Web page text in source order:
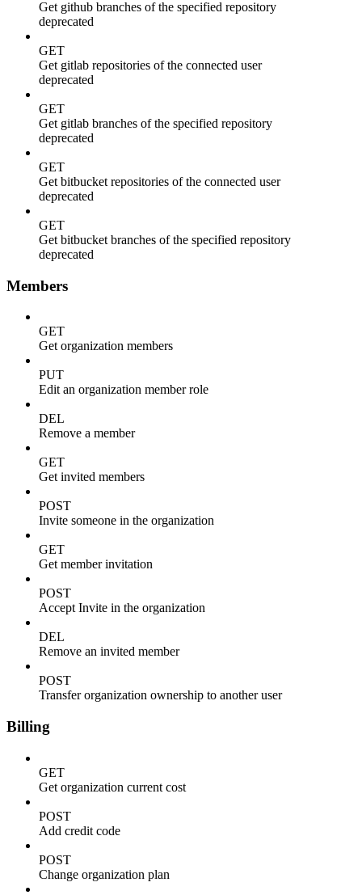
Get github branches of the specified repository
deprecated
GET
Get gitlab repositories of the connected user
deprecated
GET
Get gitlab branches of the specified repository
deprecated
GET
Get bitbucket repositories of the connected user
deprecated
GET
Get bitbucket branches of the specified repository
deprecated
Members
GET
Get organization members
PUT
Edit an organization member role
DEL
Remove a member
GET
Get invited members
POST
Invite someone in the organization
GET
Get member invitation
POST
Accept Invite in the organization
DEL
Remove an invited member
POST
Transfer organization ownership to another user
Billing
GET
Get organization current cost
POST
Add credit code
POST
Change organization plan